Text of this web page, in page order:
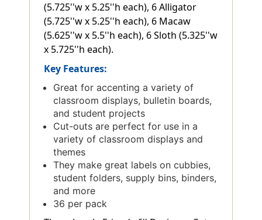
(5.725''w x 5.25''h each), 6 Alligator
(5.725''w x 5.25''h each), 6 Macaw
(5.625''w x 5.5''h each), 6 Sloth (5.325''w
x 5.725''h each).
Key Features:
Great for accenting a variety of
classroom displays, bulletin boards,
and student projects
Cut-outs are perfect for use in a
variety of classroom displays and
themes
They make great labels on cubbies,
student folders, supply bins, binders,
and more
36 per pack